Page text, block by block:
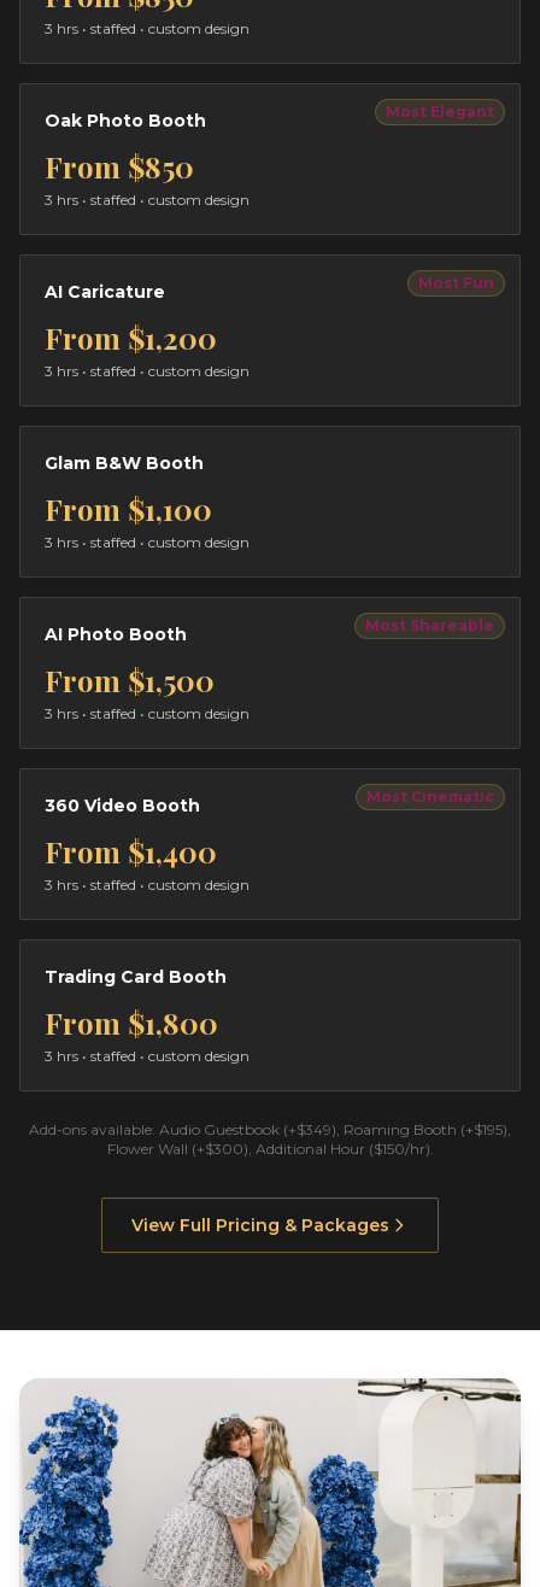
3 hrs • staffed • custom design
Most Elegant
Oak Photo Booth
From $850
3 hrs • staffed • custom design
Most Fun
AI Caricature
From $1,200
3 hrs • staffed • custom design
Glam B&W Booth
From $1,100
3 hrs • staffed • custom design
Most Shareable
AI Photo Booth
From $1,500
3 hrs • staffed • custom design
Most Cinematic
360 Video Booth
From $1,400
3 hrs • staffed • custom design
Trading Card Booth
From $1,800
3 hrs • staffed • custom design
Add-ons available: Audio Guestbook (+$349), Roaming Booth (+$195),
Flower Wall (+$300), Additional Hour ($150/hr).
View Full Pricing & Packages